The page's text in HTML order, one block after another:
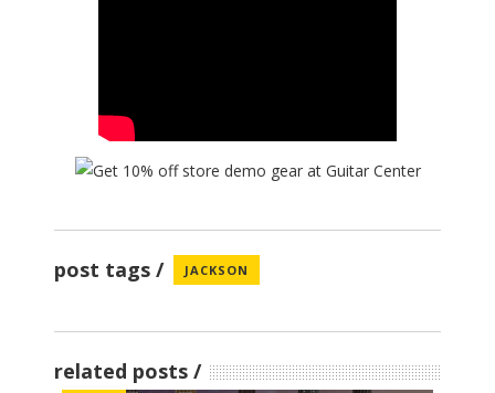
post tags JACKSON
related posts